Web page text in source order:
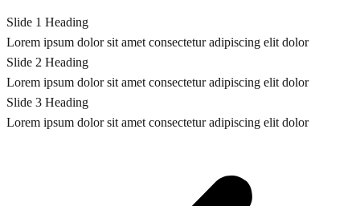
Slide 1 Heading
Lorem ipsum dolor sit amet consectetur adipiscing elit dolor
Slide 2 Heading
Lorem ipsum dolor sit amet consectetur adipiscing elit dolor
Slide 3 Heading
Lorem ipsum dolor sit amet consectetur adipiscing elit dolor